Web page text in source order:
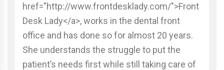
href="http://www.frontdesklady.com/">Front
Desk Lady</a>, works in the dental front
office and has done so for almost 20 years.
She understands the struggle to put the
patient’s needs first while still taking care of